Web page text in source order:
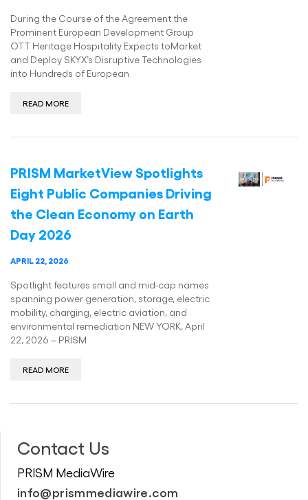
During the Course of the Agreement the
Prominent European Development Group
OTT Heritage Hospitality Expects toMarket
and Deploy SKYX’s Disruptive Technologies
into Hundreds of European
READ MORE
PRISM MarketView Spotlights
Eight Public Companies Driving
the Clean Economy on Earth
Day 2026
APRIL 22, 2026
Spotlight features small and mid-cap names
spanning power generation, storage, electric
mobility, charging, electric aviation, and
environmental remediation NEW YORK, April
22, 2026 – PRISM
READ MORE
Contact Us
PRISM MediaWire
info@prismmediawire.com